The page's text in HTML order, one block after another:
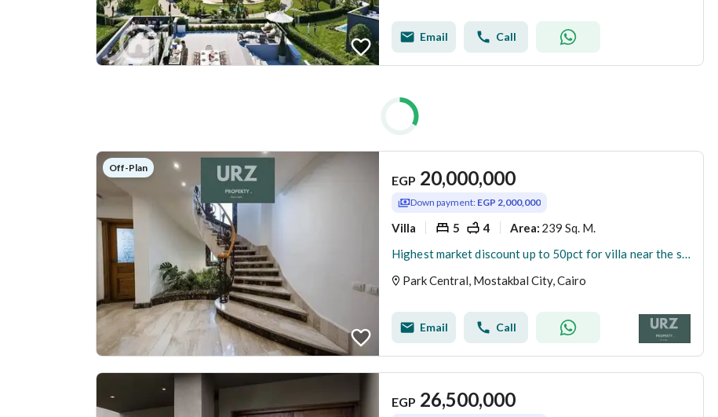
Email Call
Off-Plan
EGP 20,000,000
Down payment: EGP 2,000,000
Villa 5 4 Area: 239 Sq. M.
Highest market discount up to 50pct for villa near the spine Madinaty minutes from Taj City Mivida Hyde Park Palm Hills Rehab and Shorouk compounds
Park Central, Mostakbal City, Cairo
Email Call
EGP 26,500,000